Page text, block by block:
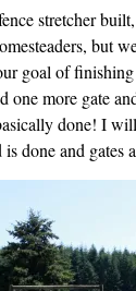
stretcher
but
goal of
more gate
done! I
done and gates